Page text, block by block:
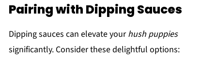
Pairing with Dipping Sauces
Dipping sauces can elevate yourhush puppies
significantly. Consider these delightful options: